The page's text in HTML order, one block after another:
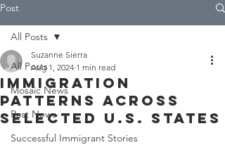
Post
All Posts
Mosaic News
Past News
Successful Immigrant Stories
All Posts
Immigration
Patterns across
Selected U.S. States
Suzanne Sierra
Aug 1, 2024 1 min read